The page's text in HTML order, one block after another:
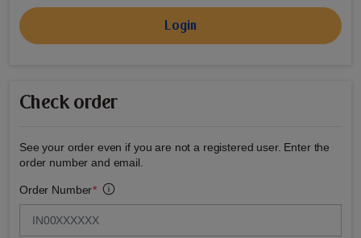
Login
Check order
See your order even if you are not a registered user. Enter the
order number and email.
Order Number